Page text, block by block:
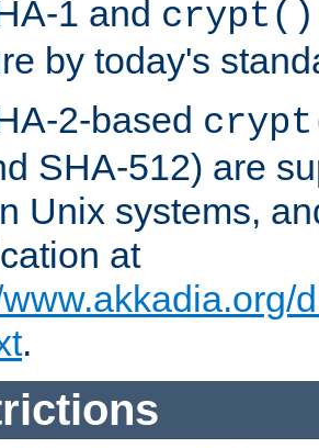
1 and crypt()
by today's
2-based
SHA-512) are
Unix systems,
at
.